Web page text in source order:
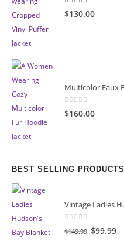
4.00
$130.00
Multicolor Faux
0 out of 5
$160.00
BEST SELLING PRODUCTS
Vintage Ladies
out of 5
$149.99 Original
$99.99